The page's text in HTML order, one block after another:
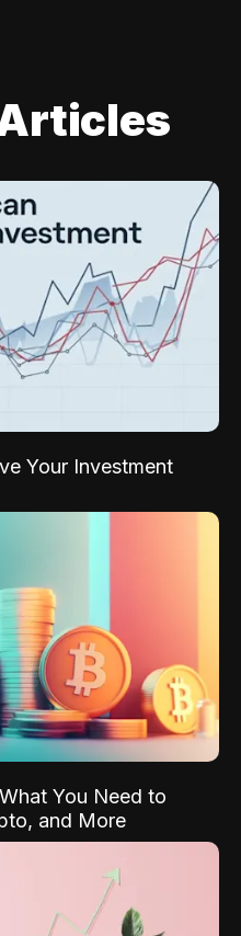
Your Investment
You Need to
and More